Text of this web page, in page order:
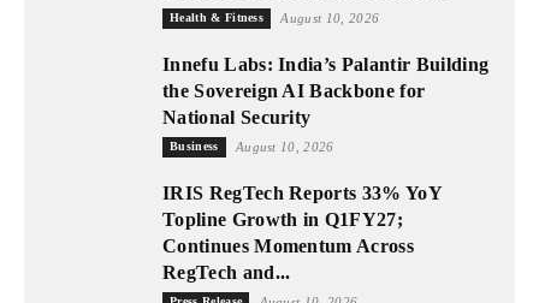
Health & Fitness August 10, 2026
Innefu Labs: India’s Palantir Building
the Sovereign AI Backbone for
National Security
Business August 10, 2026
IRIS RegTech Reports 33% YoY
Topline Growth in Q1FY27;
Continues Momentum Across
RegTech and...